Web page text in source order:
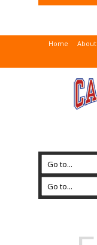
Home About